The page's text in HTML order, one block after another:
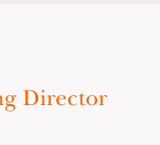
Director